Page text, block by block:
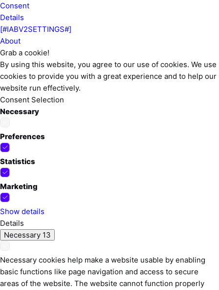
Consent
Details
[#IABV2SETTINGS#]
About
Grab a cookie!
By using this website, you agree to our use of cookies. We use
cookies to provide you with a great experience and to help our
website run effectively.
Consent Selection
Necessary
Preferences
Statistics
Marketing
Show details
Details
Necessary 13
Necessary cookies help make a website usable by enabling
basic functions like page navigation and access to secure
areas of the website. The website cannot function properly